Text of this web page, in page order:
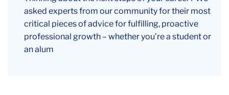
asked experts from our community for their most
critical pieces of advice for fulfilling, proactive
professional growth – whether you’re a student or
an alum